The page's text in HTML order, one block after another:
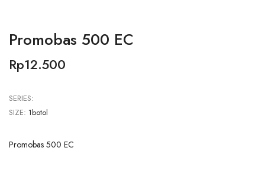
Promobas 500 EC
Rp12.500
SERIES:
SIZE: 1botol
Promobas 500 EC